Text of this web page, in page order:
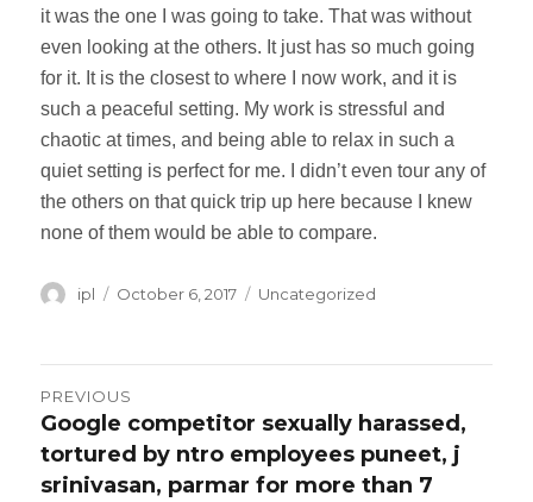
it was the one I was going to take. That was without
even looking at the others. It just has so much going
for it. It is the closest to where I now work, and it is
such a peaceful setting. My work is stressful and
chaotic at times, and being able to relax in such a
quiet setting is perfect for me. I didn’t even tour any of
the others on that quick trip up here because I knew
none of them would be able to compare.
Author
ipl
Posted
October 6, 2017 Categories
Uncategorized
Post
navigation
PREVIOUS
Previous
post:
Google competitor sexually harassed,
tortured by ntro employees puneet, j
srinivasan, parmar for more than 7